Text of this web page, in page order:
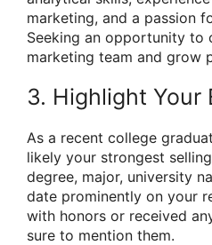
marketing, and a passion
Seeking an opportunity to
marketing team and grow
3. Highlight Your
As a recent college
likely your strongest
degree, major, university
date prominently on your
with honors or received
sure to mention them.